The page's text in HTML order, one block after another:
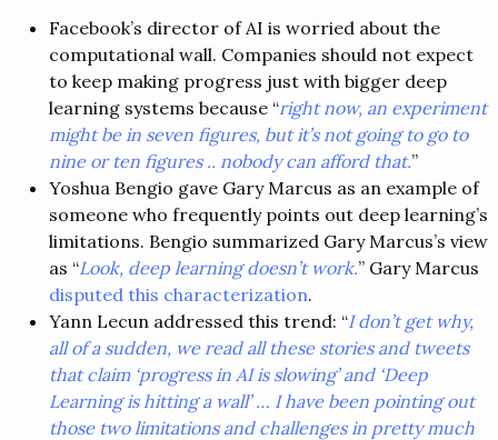
Facebook’s director of AI is worried about the
computational wall. Companies should not expect
to keep making progress just with bigger deep
learning systems because “right now, an experiment
might be in seven figures, but it’s not going to go to
nine or ten figures .. nobody can afford that.”
Yoshua Bengio gave Gary Marcus as an example of
someone who frequently points out deep learning’s
limitations. Bengio summarized Gary Marcus’s view
as “Look, deep learning doesn’t work.” Gary Marcus
disputed this characterization.
Yann Lecun addressed this trend: “I don’t get why,
all of a sudden, we read all these stories and tweets
that claim ‘progress in AI is slowing’ and ‘Deep
Learning is hitting a wall’ … I have been pointing out
those two limitations and challenges in pretty much